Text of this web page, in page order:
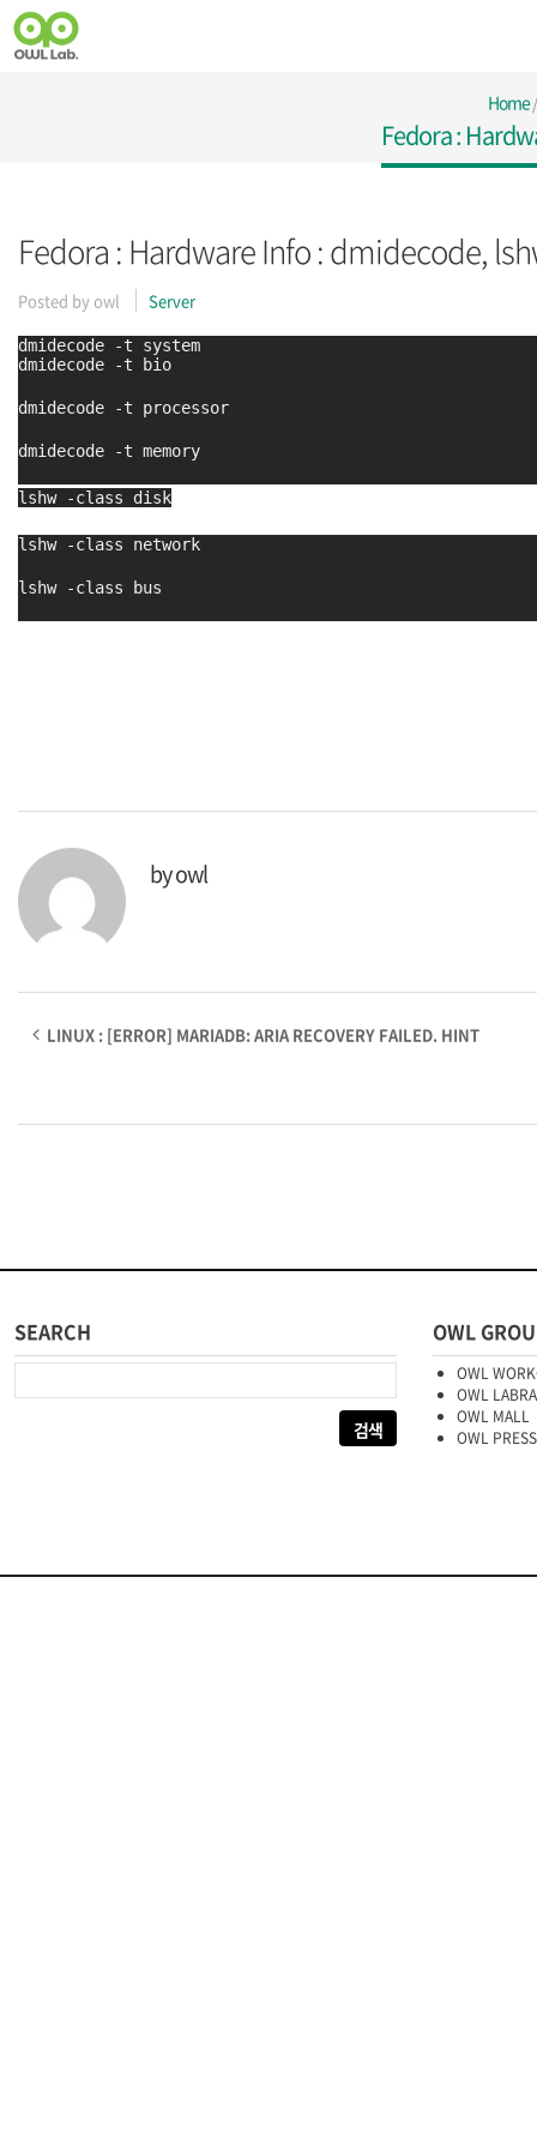
Home
Fedora :
Fedora : Hardware Info : dmidecode,
Posted by owl Server
dmidecode -t system
dmidecode -t bio
dmidecode -t processor
dmidecode -t memory
lshw -class disk
lshw -class network
lshw -class bus
byowl
LINUX : [ERROR] MARIADB: ARIA RECOVERY FAILED. HINT
SEARCH OWL
OWL
OWL
OWL MALL
OWL PRESS